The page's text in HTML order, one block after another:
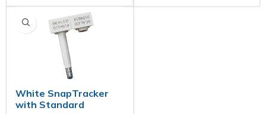
DIMENSIONS
41 × 31 × 28 cm
STANDARD STOCK COLOURS (PLEASE CHOOSE AN
Red, White, Yellow
41 × 31 × 28 cm
White SnapTracker
with Standard